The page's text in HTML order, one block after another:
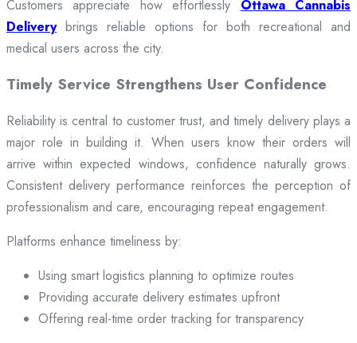
Customers appreciate how effortlessly Ottawa Cannabis
Deliverybrings reliable options for both recreational and
medical users across the city.
Timely Service Strengthens User Confidence
Reliability is central to customer trust, and timely delivery plays a
major role in building it. When users know their orders will
arrive within expected windows, confidence naturally grows.
Consistent delivery performance reinforces the perception of
professionalism and care, encouraging repeat engagement.
Platforms enhance timeliness by:
Using smart logistics planning to optimize routes
Providing accurate delivery estimates upfront
Offering real-time order tracking for transparency